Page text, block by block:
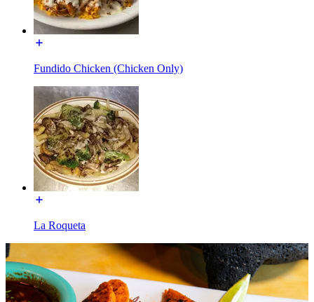
Fundido Chicken (Chicken Only)
La Roqueta